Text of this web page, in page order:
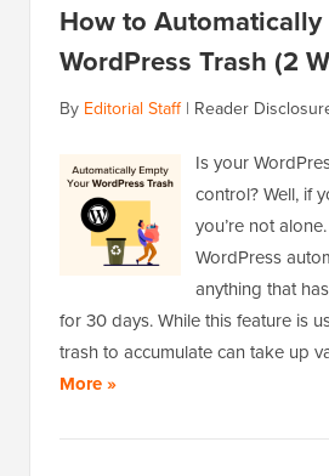
How to Automatically
WordPress Trash (2
By Editorial Staff| Reader
Is your
control? Well, if
you’re not
WordPress
anything that
for 30 days. While this feature is
trash to accumulate can take up
More »